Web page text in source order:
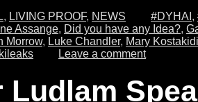
, LIVING PROOF, NEWS #DYHAI ,
Assange, Did you have any Idea?,
Morrow, Luke Chandler, Mary
Leave a comment
Ludlam